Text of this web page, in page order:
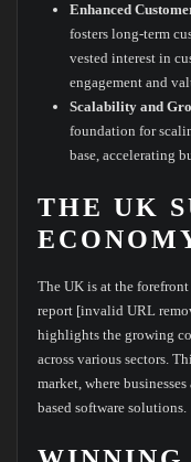
Enhanced
fosters long-term
vested interest in
engagement and
Scalability and
foundation for
base, accelerating
THE UK
The UK is at the
report [invalid URL
highlights the growing
across various sectors.
market, where
based software solutions.